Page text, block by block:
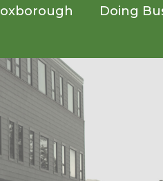
Doing